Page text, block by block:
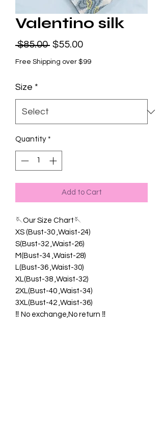
Valentino silk
$85.00 Regular
Price
$55.00Sale
Price
Free Shipping over $99
Size *
Quantity *
Add to Cart
🪡Our Size Chart🪡
XS (Bust-30 ,Waist-24)
S(Bust-32 ,Waist-26)
M(Bust-34 ,Waist-28)
L(Bust-36 ,Waist-30)
XL(Bust-38 ,Waist-32)
2XL(Bust-40 ,Waist-34)
3XL(Bust-42 ,Waist-36)
‼️ No exchange,No return ‼️